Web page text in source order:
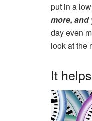
put in a
more, and
day even
look at the
It